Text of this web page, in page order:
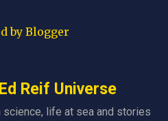
by Blogger
Reif Universe
science, life at sea and stories